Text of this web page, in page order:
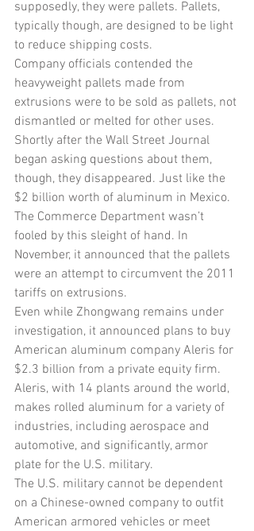
supposedly, they were pallets. Pallets,
typically though, are designed to be light
to reduce shipping costs.
Company officials contended the
heavyweight pallets made from
extrusions were to be sold as pallets, not
dismantled or melted for other uses.
Shortly after the Wall Street Journal
began asking questions about them,
though, they disappeared. Just like the
$2 billion worth of aluminum in Mexico.
The Commerce Department wasn’t
fooled by this sleight of hand. In
November, it announced that the pallets
were an attempt to circumvent the 2011
tariffs on extrusions.
Even while Zhongwang remains under
investigation, it announced plans to buy
American aluminum company Aleris for
$2.3 billion from a private equity firm.
Aleris, with 14 plants around the world,
makes rolled aluminum for a variety of
industries, including aerospace and
automotive, and significantly, armor
plate for the U.S. military.
The U.S. military cannot be dependent
on a Chinese-owned company to outfit
American armored vehicles or meet